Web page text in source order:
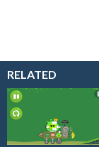
RELATED